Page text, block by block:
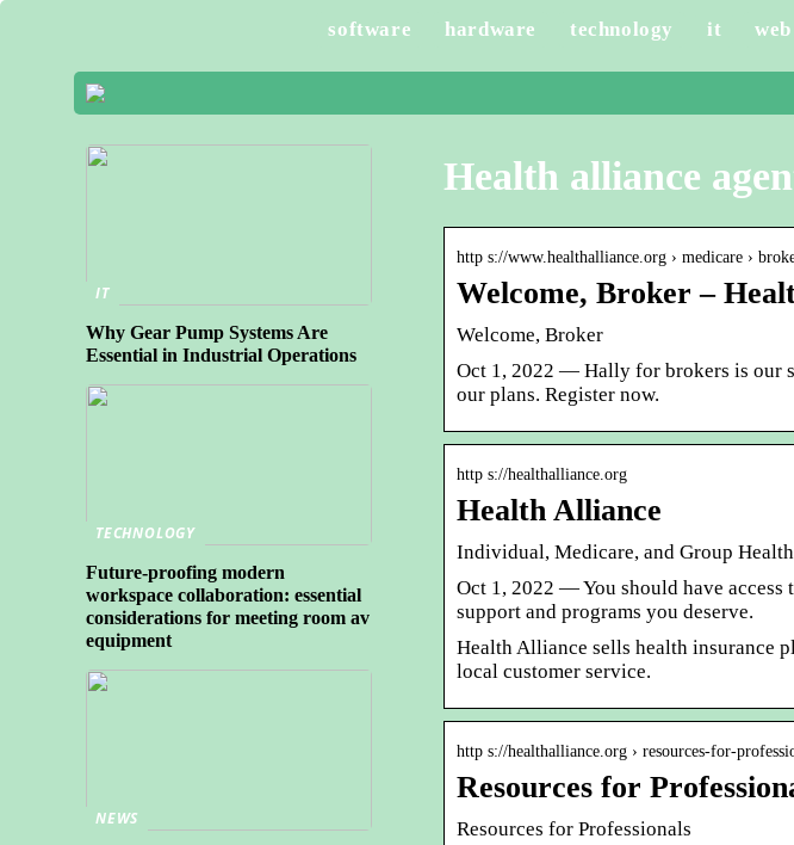
software hardware technology it web
Health alliance
http s://www.healthalliance.org › medicare ›
Welcome, Broker –
Welcome, Broker
Oct 1, 2022 — Hally for brokers is our
our plans. Register now.
http s://healthalliance.org
Health Alliance
Individual, Medicare, and Group
Oct 1, 2022 — You should have
support and programs you deserve.
Health Alliance sells health insurance
local customer service.
http s://healthalliance.org › resources-for-
Resources for
Resources for Professionals
IT
Why Gear Pump Systems Are
Essential in Industrial Operations
TECHNOLOGY
Future-proofing modern
workspace collaboration: essential
considerations for meeting room av
equipment
NEWS